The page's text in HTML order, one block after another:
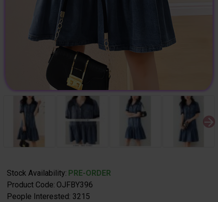
Stock Availability: PRE-ORDER
Product Code: OJFBY396
People Interested: 3215